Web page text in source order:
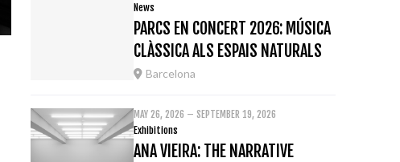
News
PARCS EN CONCERT 2026: MÚSICA
CLÀSSICA ALS ESPAIS NATURALS
Barcelona
MAY 26, 2026 – SEPTEMBER 19, 2026
Exhibitions
ANA VIEIRA: THE NARRATIVE